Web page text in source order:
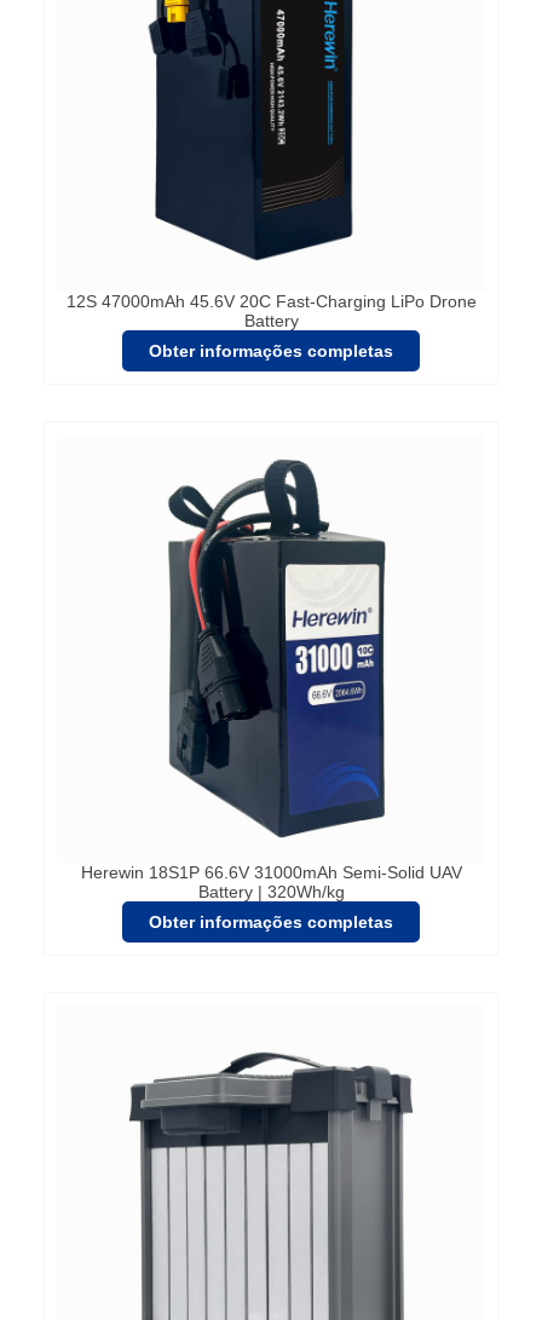
12S 47000mAh 45.6V 20C Fast-Charging LiPo Drone
Battery
Obter informações completas
Herewin 18S1P 66.6V 31000mAh Semi-Solid UAV
Battery | 320Wh/kg
Obter informações completas